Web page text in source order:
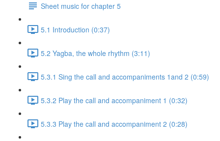
Sheet music for chapter 5
5.1 Introduction (0:37)
5.2 Yagba, the whole rhythm (3:11)
5.3.1 Sing the call and accompaniments 1and 2 (0:59)
5.3.2 Play the call and accompaniment 1 (0:32)
5.3.3 Play the call and accompaniment 2 (0:28)